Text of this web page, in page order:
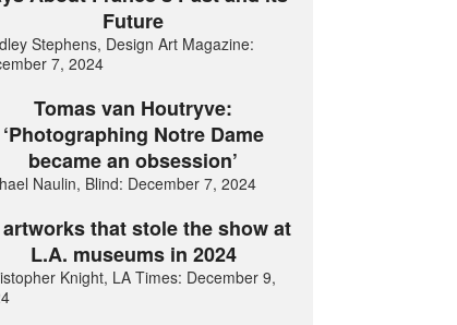
Future
Stephens, Design Art Magazine:
7, 2024
Tomas van Houtryve:
‘Photographing Notre Dame
became an obsession’
Naulin, Blind: December 7, 2024
artworks that stole the show at
L.A. museums in 2024
Knight, LA Times: December 9,